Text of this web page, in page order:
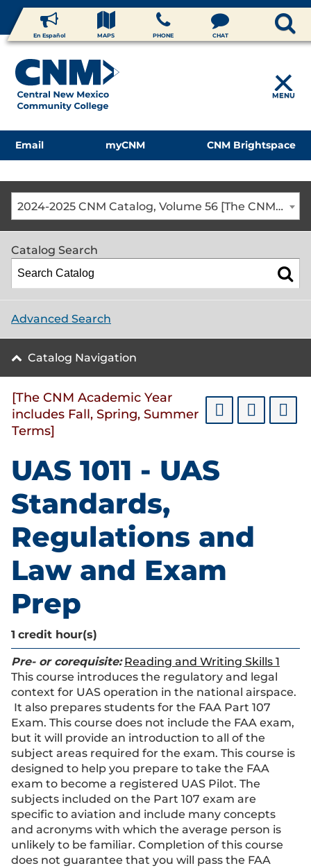
En Español MAPS PHONE CHAT
MENU
Email myCNM CNM Brightspace
2024-2025 CNM Catalog, Volume 56 [The CNM Academic Year includes Fall, Spring, Summer Terms]
Catalog Search
Advanced Search
Catalog Navigation
[The CNM Academic Year
includes Fall, Spring, Summer
Terms]
UAS 1011 - UAS
Standards,
Regulations and
Law and Exam
Prep
1 credit hour(s)
Pre- or corequisite: Reading and Writing Skills 1
This course introduces the regulatory and legal
context for UAS operation in the national airspace.
It also prepares students for the FAA Part 107
Exam. This course does not include the FAA exam,
but it will provide an introduction to all of the
subject areas required for the exam. This course is
designed to help you prepare to take the FAA
exam to become a registered UAS Pilot. The
subjects included on the Part 107 exam are
specific to aviation and include many concepts
and acronyms with which the average person is
unlikely to be familiar. Completion of this course
does not guarantee that you will pass the FAA